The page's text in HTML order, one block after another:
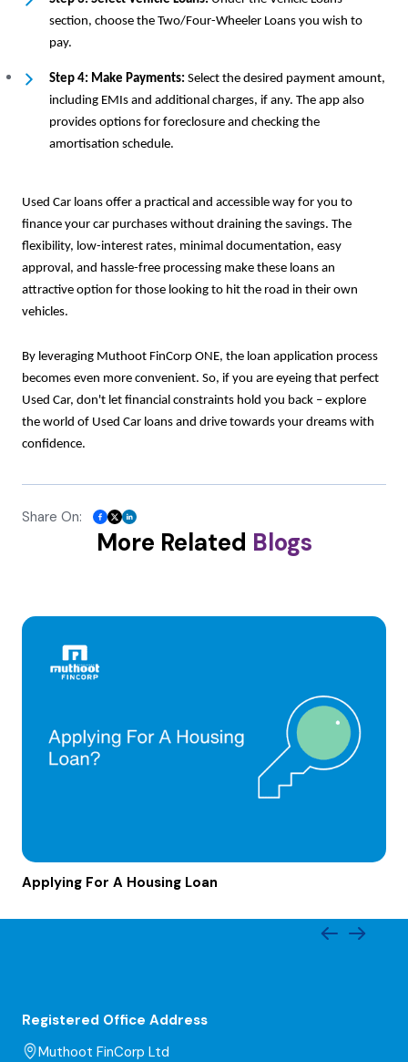
section, choose the Two/Four-Wheeler Loans you wish to
pay.
Step 4: Make Payments: Select the desired payment amount,
including EMIs and additional charges, if any. The app also
provides options for foreclosure and checking the
amortisation schedule.
Used Car loans offer a practical and accessible way for you to
finance your car purchases without draining the savings. The
flexibility, low-interest rates, minimal documentation, easy
approval, and hassle-free processing make these loans an
attractive option for those looking to hit the road in their own
vehicles.
By leveraging Muthoot FinCorp ONE, the loan application process
becomes even more convenient. So, if you are eyeing that perfect
Used Car, don't let financial constraints hold you back – explore
the world of Used Car loans and drive towards your dreams with
confidence.
Share On:
More Related Blogs
Applying For A Housing Loan
Registered Office Address
Muthoot FinCorp Ltd